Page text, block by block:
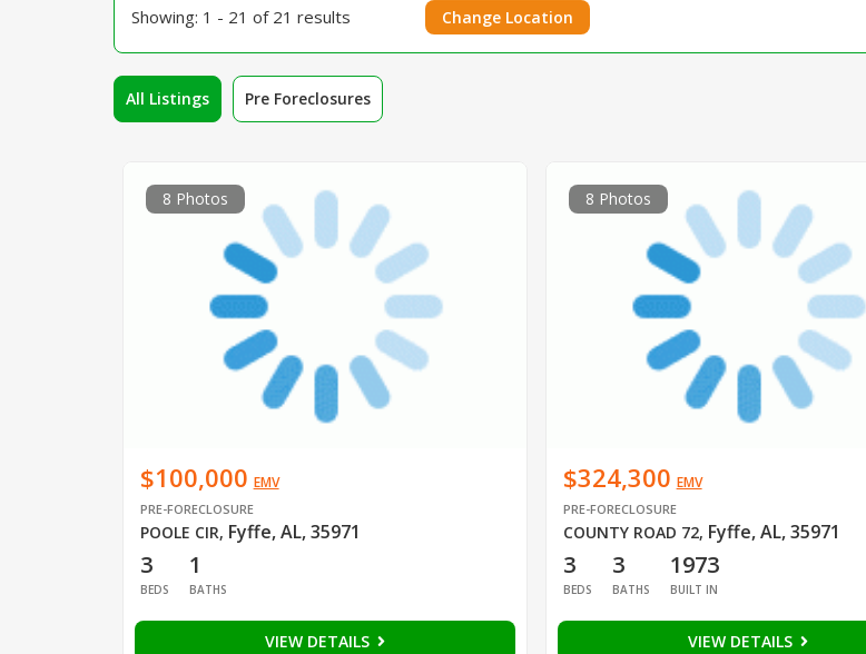
Showing: 1 - 21 of 21 results Change Location
All Listings Pre Foreclosures
8 Photos
$100,000 EMV
PRE-FORECLOSURE
POOLE CIR, Fyffe, AL, 35971
3
BEDS
1
BATHS
VIEW DETAILS
8 Photos
$324,300 EMV
PRE-FORECLOSURE
COUNTY ROAD 72, Fyffe, AL, 35971
3
BEDS
3
BATHS
1973
BUILT IN
VIEW DETAILS